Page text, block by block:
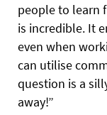
people to learn
is incredible. It
even when
can utilise
question is a
away!”